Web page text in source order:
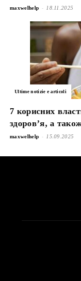
maxwelhelp - 18.11.2025
Ultime notizie e articoli
7 корисних
здоров’я, а
maxwelhelp - 15.09.2025